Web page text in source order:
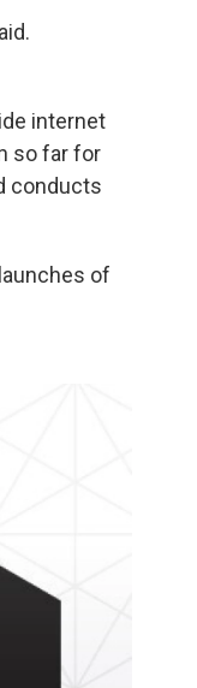
internet
so far for
conducts
of